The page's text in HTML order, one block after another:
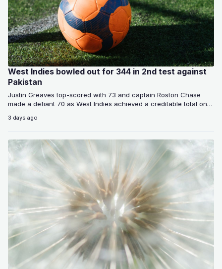
West Indies bowled out for 344 in 2nd test against
Pakistan
Justin Greaves top-scored with 73 and captain Roston Chase
made a defiant 70 as West Indies achieved a creditable total on
3 days ago